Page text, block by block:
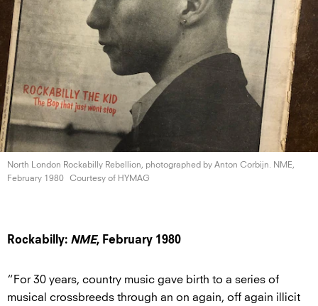
North London Rockabilly Rebellion, photographed by Anton Corbijn. NME,
February 1980
Courtesy of HYMAG
Rockabilly: NME, February 1980
“For 30 years, country music gave birth to a series of
musical crossbreeds through an on again, off again illicit